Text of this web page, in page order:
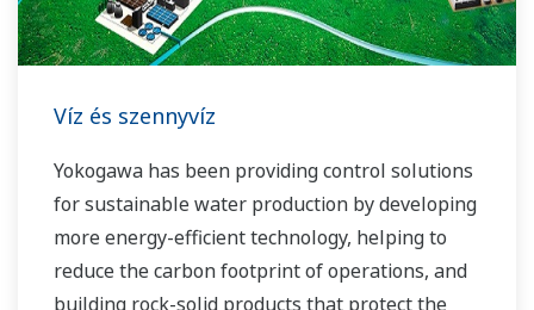
Víz és szennyvíz
Yokogawa has been providing control solutions
for sustainable water production by developing
more energy-efficient technology, helping to
reduce the carbon footprint of operations, and
building rock-solid products that protect the